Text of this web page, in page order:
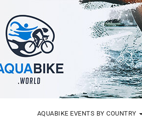
AQUABIKE EVENTS BY COUNTRY